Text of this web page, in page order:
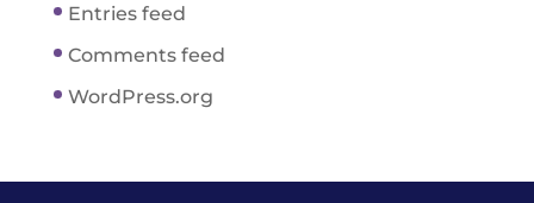
Entries feed
Comments feed
WordPress.org